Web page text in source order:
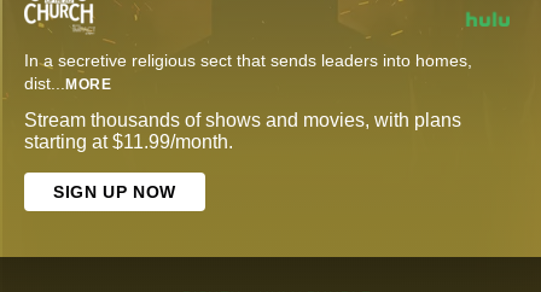
In a secretive religious sect that sends leaders into homes,
dist... MORE
Stream thousands of shows and movies, with plans
starting at $11.99/month.
SIGN UP NOW